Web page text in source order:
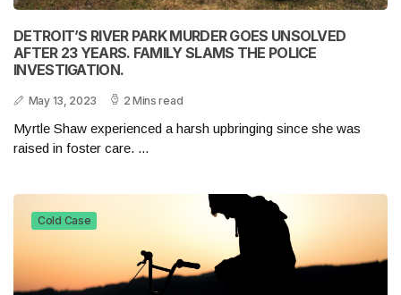
DETROIT’S RIVER PARK MURDER GOES UNSOLVED
AFTER 23 YEARS. FAMILY SLAMS THE POLICE
INVESTIGATION.
May 13, 2023 2 Mins read
Myrtle Shaw experienced a harsh upbringing since she was
raised in foster care. ...
Cold Case